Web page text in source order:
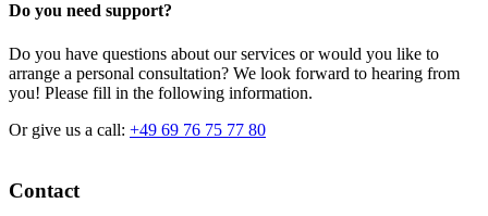
Do you need support?
Do you have questions about our services or would you like to
arrange a personal consultation? We look forward to hearing from
you! Please fill in the following information.
Or give us a call: +49 69 76 75 77 80
Contact